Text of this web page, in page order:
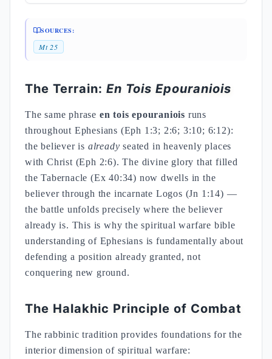
SOURCES:
Mt 25
The Terrain: En Tois Epouraniois
The same phrase en tois epouraniois runs
throughout Ephesians (Eph 1:3; 2:6; 3:10; 6:12):
the believer is already seated in heavenly places
with Christ (Eph 2:6). The divine glory that filled
the Tabernacle (Ex 40:34) now dwells in the
believer through the incarnate Logos (Jn 1:14) —
the battle unfolds precisely where the believer
already is. This is why the spiritual warfare bible
understanding of Ephesians is fundamentally about
defending a position already granted, not
conquering new ground.
The Halakhic Principle of Combat
The rabbinic tradition provides foundations for the
interior dimension of spiritual warfare: